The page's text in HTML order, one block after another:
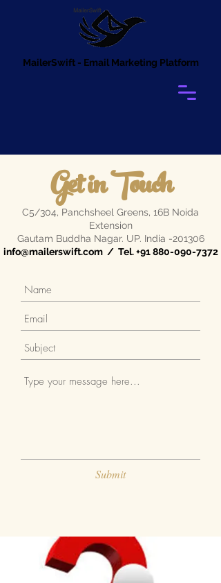
MailerSwift - Email Marketing Platform
Get in Touch
C5/304, Panchsheel Greens, 16B Noida
Extension
Gautam Buddha Nagar. UP. India -201306
info@mailerswift.com/ Tel.+91 880-090-7372
Submit